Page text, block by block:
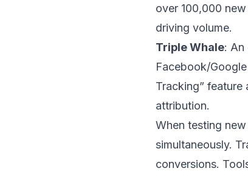
over 100,000
driving volume.
Triple Whale: An
Facebook/
Tracking”
attribution.
When testing
simultaneously.
conversions.